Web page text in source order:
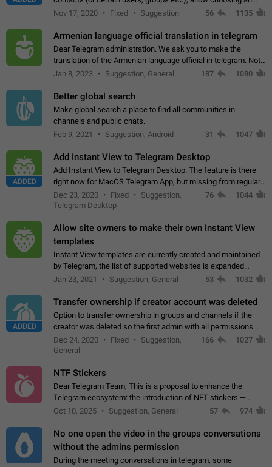
alternate picture or video that will be shown to everyone else.
Nov 17, 2020 Fixed Suggestion 56 1135
Armenian language official translation in telegram
Dear Telegram administration. We ask you to make the
translation of the Armenian language official in telegram. Not
a few people speak Armenian, and a full-fledged Armenian
Jan 8, 2023 Suggestion, General 187 1080
Better global search
Make global search a place to find all communities in
channels and public chats.
Feb 9, 2021
Suggestion, Android 31 1047
ADDED
Add Instant View to Telegram Desktop
Add Instant View to Telegram Desktop. The feature is there
right now for MacOS Telegram App, but missing from regular
Telegram Desktop. Preferably, it should open an article in the
existing telegram window…
Dec 23, 2020 Fixed
Suggestion,
Telegram Desktop
76 1044
Allow site owners to make their own Instant View
templates
Instant View templates are currently created and maintained
by Telegram, the list of supported websites is expanded
gradually. Some site owners would like to get IV support for
Jan 23, 2021 Suggestion, General 53 1032
ADDED
Transfer ownership if creator account was deleted
Option to transfer ownership in groups and channels if the
creator was deleted so the first admin with all permissions
will become a creator! Thumbs up if you want this to happen
App: all
Dec 24, 2020 Fixed
Suggestion,
General
166 1027
NTF Stickers
Dear Telegram Team, This is a proposal to enhance the
Telegram ecosystem: the introduction of NFT stickers —
unique digital stickers based on blockchain technology, which
Oct 10, 2025 Suggestion, General 57 974
No one open the video in the groups conversations
without the admins permission
During the meeting conversations in telegram, some